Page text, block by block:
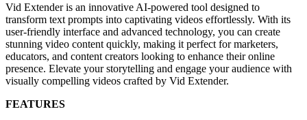
Vid Extender is an innovative AI-powered tool designed to
transform text prompts into captivating videos effortlessly. With its
user-friendly interface and advanced technology, you can create
stunning video content quickly, making it perfect for marketers,
educators, and content creators looking to enhance their online
presence. Elevate your storytelling and engage your audience with
visually compelling videos crafted by Vid Extender.
FEATURES